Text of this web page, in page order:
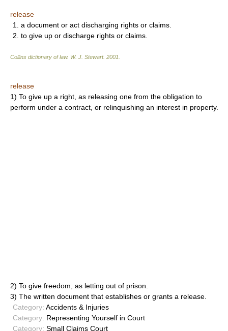
release
1. a document or act discharging rights or claims.
2. to give up or discharge rights or claims.
Collins dictionary of law. W. J. Stewart. 2001
release
1) To give up a right, as releasing one from the obligation to
perform under a contract, or relinquishing an interest in property.
2) To give freedom, as letting out of prison.
3) The written document that establishes or grants a release.
Category: Accidents & Injuries
Category: Representing Yourself in Court
Category: Small Claims Court